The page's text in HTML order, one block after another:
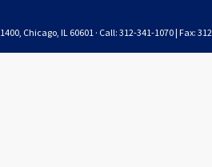
Chicago, IL 60601 · Call: 312-341-1070 | Fax: